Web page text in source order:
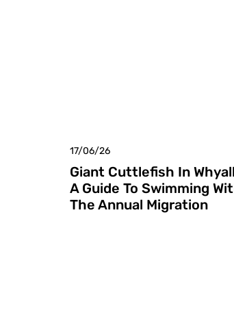
17/06/26
Giant Cuttlefish In
A Guide To Swimming
The Annual Migration